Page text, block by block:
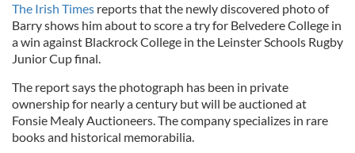
The Irish Times reports that the newly discovered photo of
Barry shows him about to score a try for Belvedere College in
a win against Blackrock College in the Leinster Schools Rugby
Junior Cup final.
The report says the photograph has been in private
ownership for nearly a century but will be auctioned at
Fonsie Mealy Auctioneers. The company specializes in rare
books and historical memorabilia.